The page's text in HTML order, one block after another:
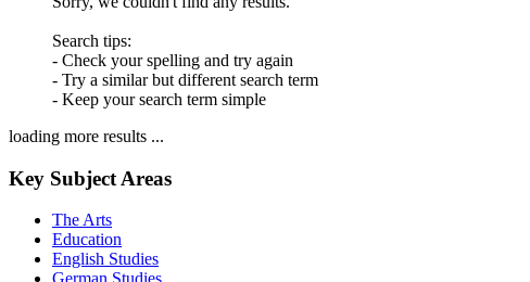
Search tips:
- Check your spelling and try again
- Try a similar but different search term
- Keep your search term simple
loading more results ...
Key Subject Areas
The Arts
Education
English Studies